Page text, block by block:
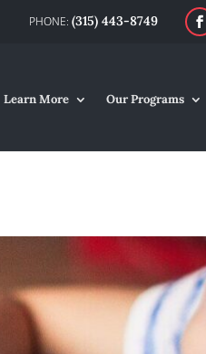
(315) 443-8749
Learn More Our Programs